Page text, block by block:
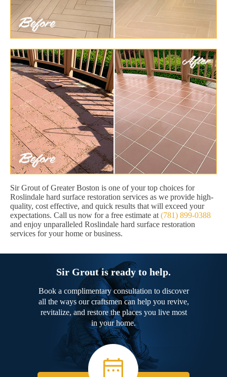
Sir Grout of Greater Boston is one of your top choices for
Roslindale hard surface restoration services as we provide high-
quality, cost effective, and quick results that will exceed your
expectations. Call us now for a free estimate at (781) 899-0388
and enjoy unparalleled Roslindale hard surface restoration
services for your home or business.
Sir Grout is ready to help.
Book a complimentary consultation to discover
all the ways our craftsmen can help you revive,
revitalize, and restore the places you live most
in your home.